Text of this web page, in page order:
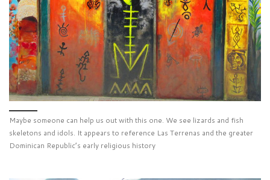
Maybe someone can help us out with this one. We see lizards and fish
skeletons and idols. It appears to reference Las Terrenas and the greater
Dominican Republic’s early religious history